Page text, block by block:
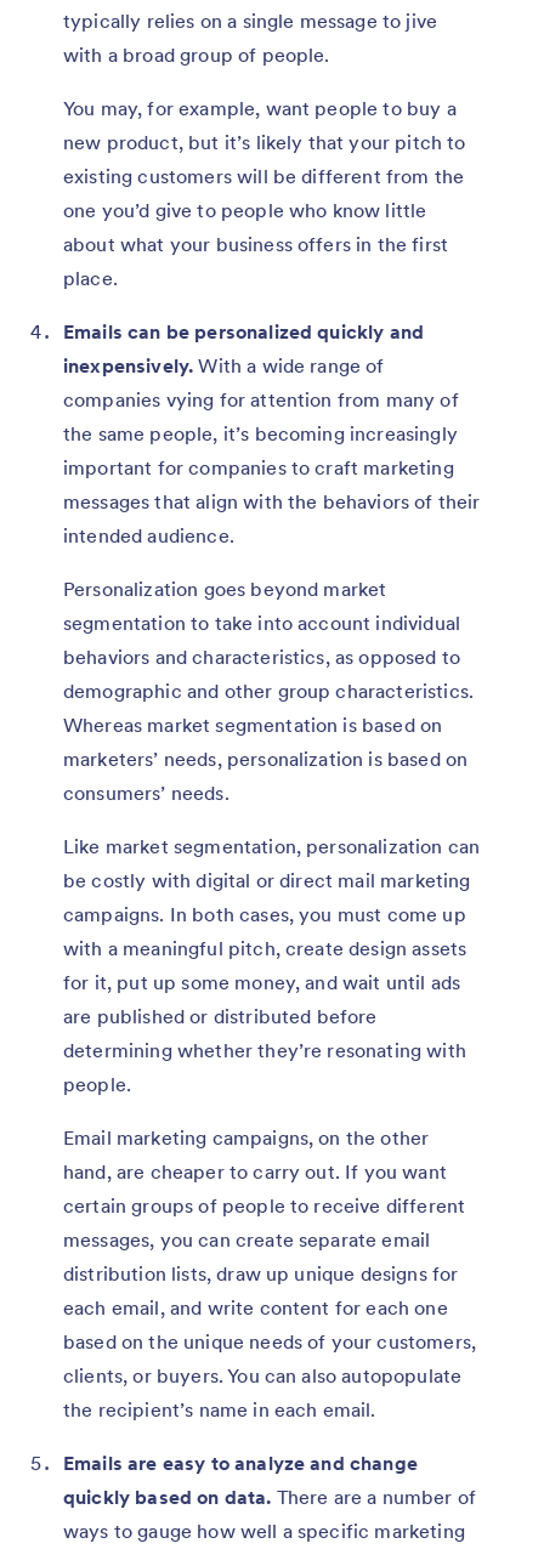
typically relies on a single message to jive
with a broad group of people.
You may, for example, want people to buy a
new product, but it’s likely that your pitch to
existing customers will be different from the
one you’d give to people who know little
about what your business offers in the first
place.
Emails can be personalized quickly and
inexpensively. With a wide range of
companies vying for attention from many of
the same people, it’s becoming increasingly
important for companies to craft marketing
messages that align with the behaviors of their
intended audience.
Personalization goes beyond market
segmentation to take into account individual
behaviors and characteristics, as opposed to
demographic and other group characteristics.
Whereas market segmentation is based on
marketers’ needs, personalization is based on
consumers’ needs.
Like market segmentation, personalization can
be costly with digital or direct mail marketing
campaigns. In both cases, you must come up
with a meaningful pitch, create design assets
for it, put up some money, and wait until ads
are published or distributed before
determining whether they’re resonating with
people.
Email marketing campaigns, on the other
hand, are cheaper to carry out. If you want
certain groups of people to receive different
messages, you can create separate email
distribution lists, draw up unique designs for
each email, and write content for each one
based on the unique needs of your customers,
clients, or buyers. You can also autopopulate
the recipient’s name in each email.
Emails are easy to analyze and change
quickly based on data. There are a number of
ways to gauge how well a specific marketing